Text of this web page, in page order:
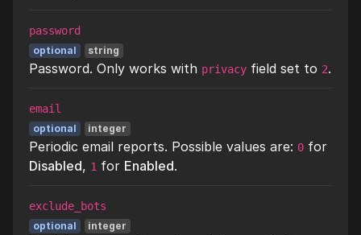
password
optional string
Password. Only works with privacy field set to 2.
email
optional integer
Periodic email reports. Possible values are: 0 for
Disabled, 1 for Enabled.
exclude_bots
optional integer